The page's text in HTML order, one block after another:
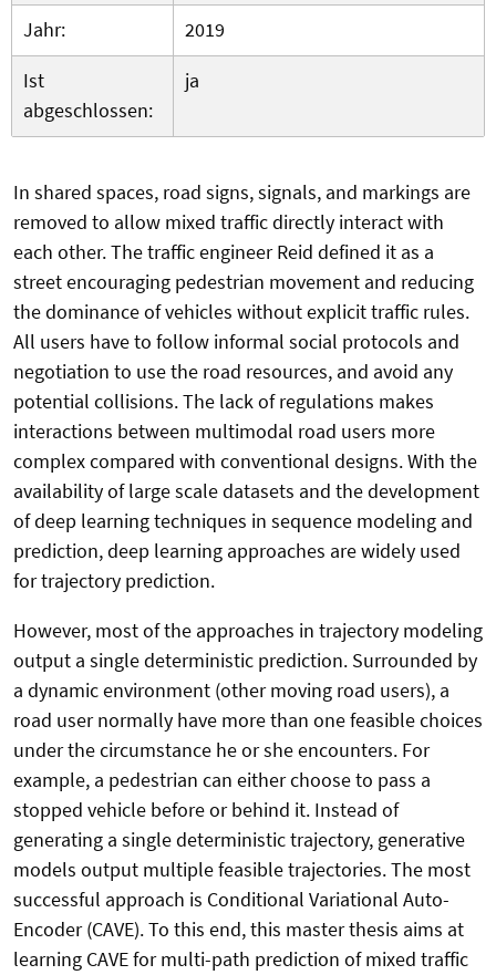
Jahr:
2019
Ist
abgeschlossen:
ja
In shared spaces, road signs, signals, and markings are
removed to allow mixed traffic directly interact with
each other. The traffic engineer Reid defined it as a
street encouraging pedestrian movement and reducing
the dominance of vehicles without explicit traffic rules.
All users have to follow informal social protocols and
negotiation to use the road resources, and avoid any
potential collisions. The lack of regulations makes
interactions between multimodal road users more
complex compared with conventional designs. With the
availability of large scale datasets and the development
of deep learning techniques in sequence modeling and
prediction, deep learning approaches are widely used
for trajectory prediction.
However, most of the approaches in trajectory modeling
output a single deterministic prediction. Surrounded by
a dynamic environment (other moving road users), a
road user normally have more than one feasible choices
under the circumstance he or she encounters. For
example, a pedestrian can either choose to pass a
stopped vehicle before or behind it. Instead of
generating a single deterministic trajectory, generative
models output multiple feasible trajectories. The most
successful approach is Conditional Variational Auto-
Encoder (CAVE). To this end, this master thesis aims at
learning CAVE for multi-path prediction of mixed traffic